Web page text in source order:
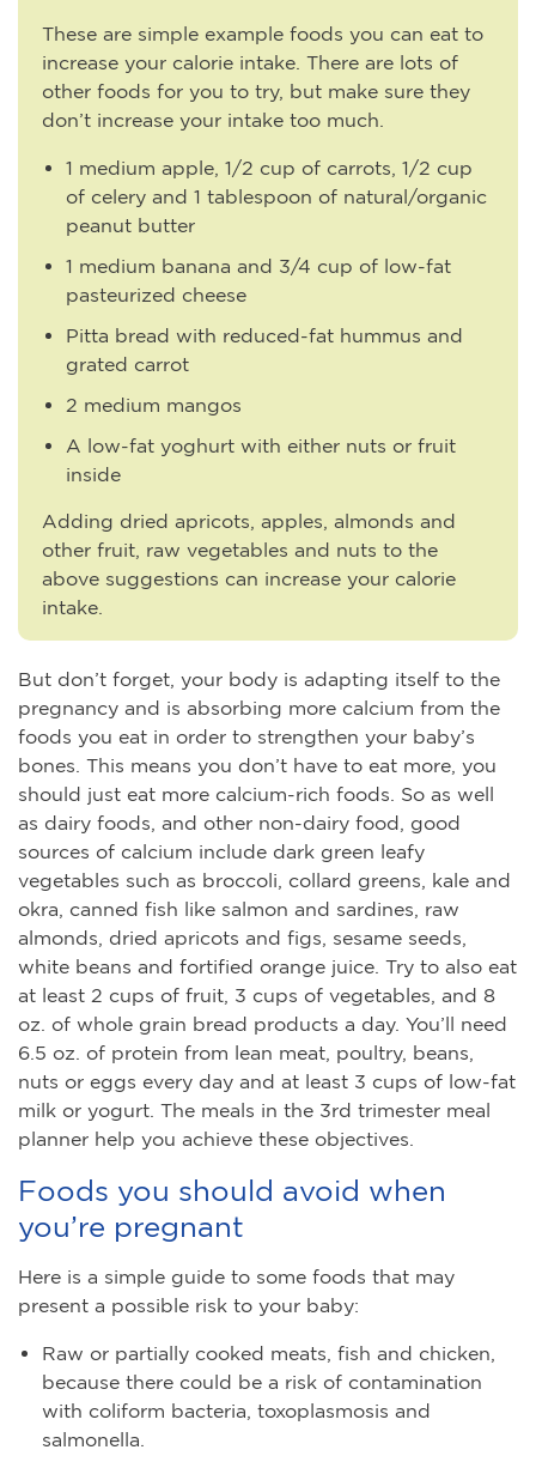
These are simple example foods you can eat to
increase your calorie intake. There are lots of
other foods for you to try, but make sure they
don’t increase your intake too much.
1 medium apple, 1/2 cup of carrots, 1/2 cup
of celery and 1 tablespoon of natural/organic
peanut butter
1 medium banana and 3/4 cup of low-fat
pasteurized cheese
Pitta bread with reduced-fat hummus and
grated carrot
2 medium mangos
A low-fat yoghurt with either nuts or fruit
inside
Adding dried apricots, apples, almonds and
other fruit, raw vegetables and nuts to the
above suggestions can increase your calorie
intake.
But don’t forget, your body is adapting itself to the
pregnancy and is absorbing more calcium from the
foods you eat in order to strengthen your baby’s
bones. This means you don’t have to eat more, you
should just eat more calcium-rich foods. So as well
as dairy foods, and other non-dairy food, good
sources of calcium include dark green leafy
vegetables such as broccoli, collard greens, kale and
okra, canned fish like salmon and sardines, raw
almonds, dried apricots and figs, sesame seeds,
white beans and fortified orange juice. Try to also eat
at least 2 cups of fruit, 3 cups of vegetables, and 8
oz. of whole grain bread products a day. You’ll need
6.5 oz. of protein from lean meat, poultry, beans,
nuts or eggs every day and at least 3 cups of low-fat
milk or yogurt. The meals in the 3rd trimester meal
planner help you achieve these objectives.
Foods you should avoid when
you’re pregnant
Here is a simple guide to some foods that may
present a possible risk to your baby:
Raw or partially cooked meats, fish and chicken,
because there could be a risk of contamination
with coliform bacteria, toxoplasmosis and
salmonella.